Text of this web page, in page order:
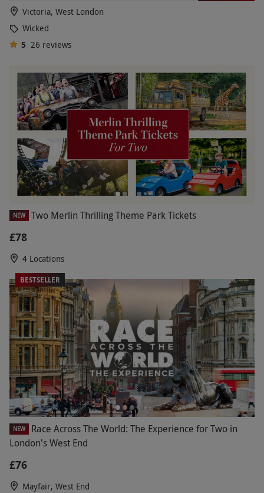
Victoria, West London
Wicked
5 26 reviews
NEW Two Merlin Thrilling Theme Park Tickets
£78
4 Locations
BESTSELLER
NEW
Race Across The World: The Experience for Two in
London's West End
£76
Mayfair, West End